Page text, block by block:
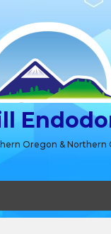
Oregon & Northern